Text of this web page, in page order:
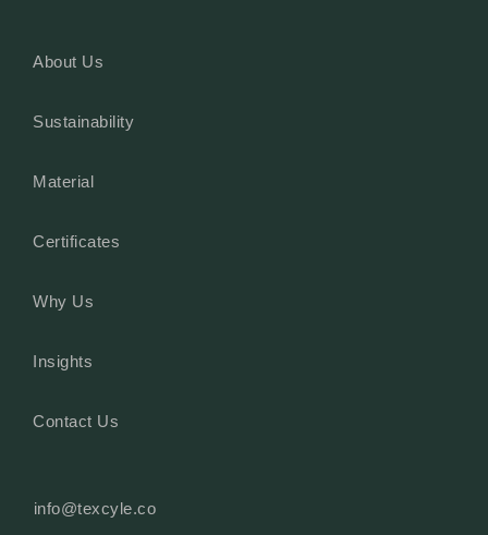
About Us
Sustainability
Material
Certificates
Why Us
Insights
Contact Us
info@texcyle.co